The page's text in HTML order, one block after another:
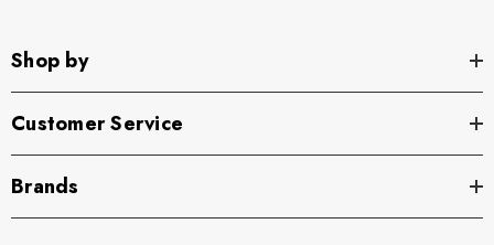
Shop by
Customer Service
Brands